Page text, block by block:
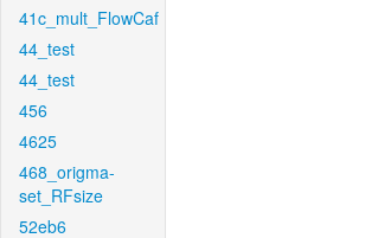
41c_mult_FlowCaf
44_test
44_test
456
4625
468_origma-
set_RFsize
52eb6